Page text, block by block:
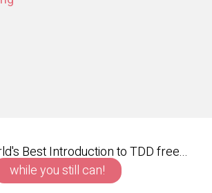
Best Introduction to TDD free...
while you still can!